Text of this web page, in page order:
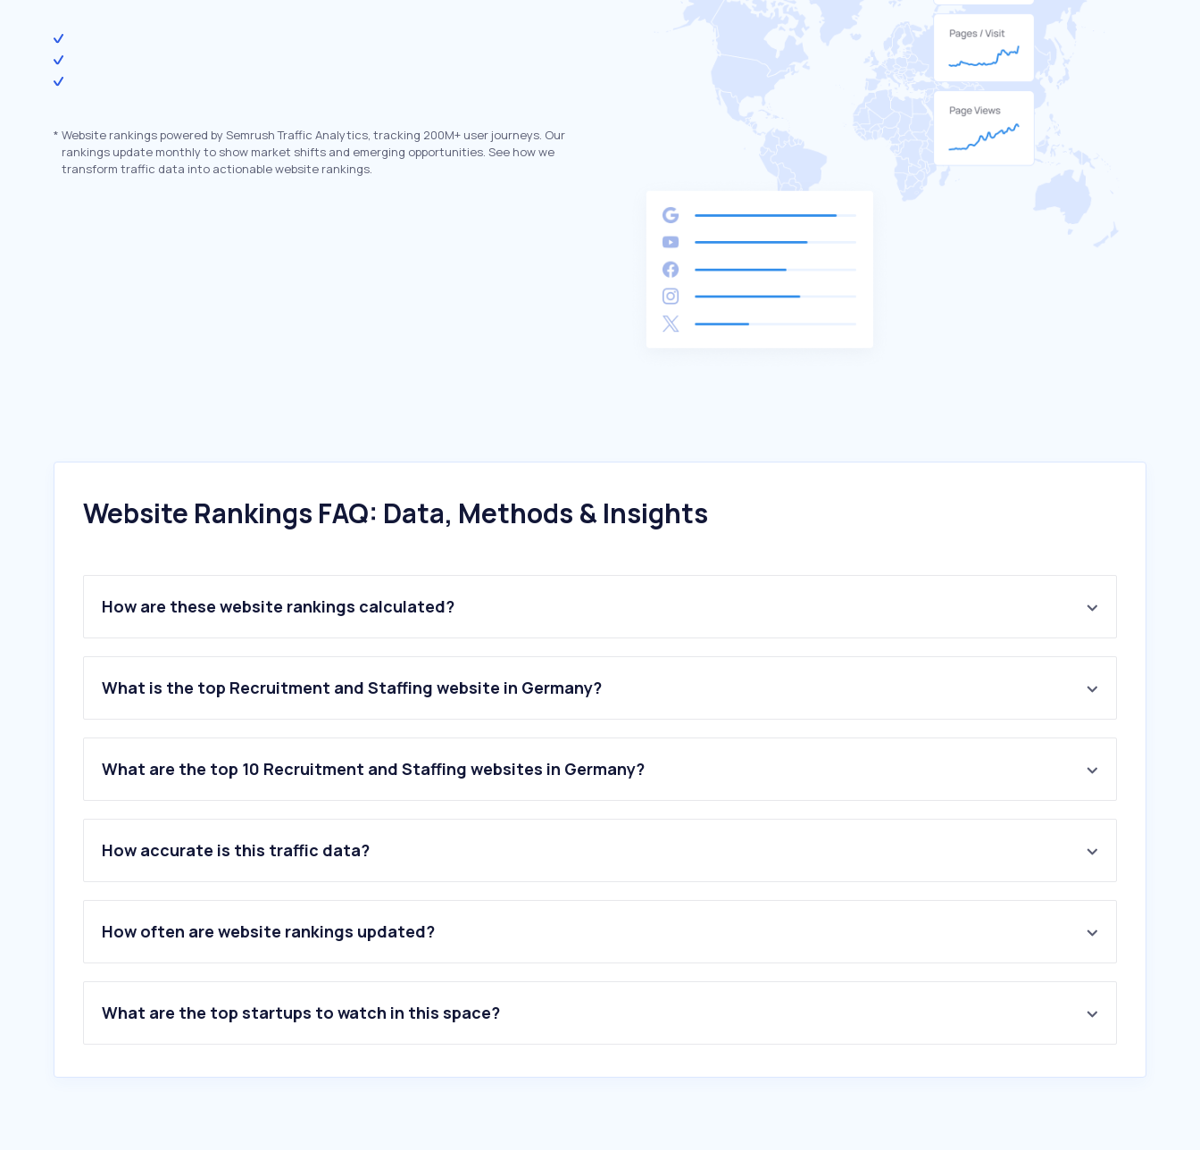
* Website rankings powered by Semrush Traffic Analytics, tracking 200M+ user journeys. Our
rankings update monthly to show market shifts and emerging opportunities. See how we
transform traffic data into actionable website rankings.
Website Rankings FAQ: Data, Methods & Insights
How are these website rankings calculated?
What is the top Recruitment and Staffing website in Germany?
What are the top 10 Recruitment and Staffing websites in Germany?
How accurate is this traffic data?
How often are website rankings updated?
What are the top startups to watch in this space?